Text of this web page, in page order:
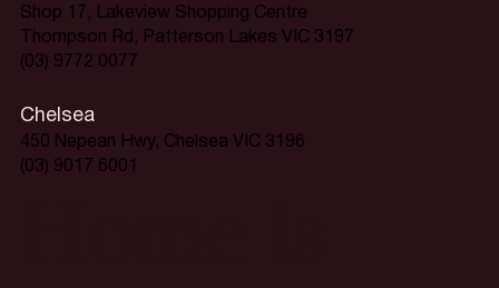
Shop 17, Lakeview Shopping Centre
Thompson Rd, Patterson Lakes VIC 3197
(03) 9772 0077
Chelsea
450 Nepean Hwy, Chelsea VIC 3196
(03) 9017 6001